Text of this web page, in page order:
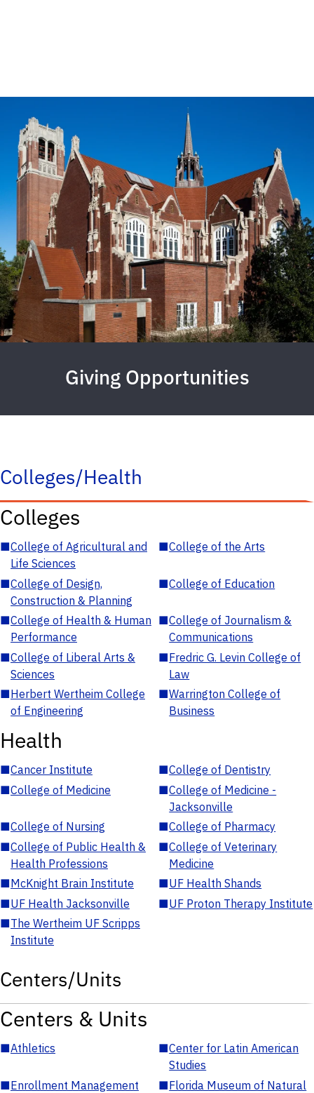
Giving Opportunities
Colleges/Health
Colleges
■College of Agricultural and
Life Sciences
■College of the Arts
■College of Design,
Construction & Planning
■College of Education
■College of Health & Human
Performance
■College of Journalism &
Communications
■College of Liberal Arts &
Sciences
■Fredric G. Levin College of
Law
■Herbert Wertheim College
of Engineering
■Warrington College of
Business
Health
■Cancer Institute ■College of Dentistry
■College of Medicine ■College of Medicine -
Jacksonville
■College of Nursing ■College of Pharmacy
■College of Public Health &
Health Professions
■College of Veterinary
Medicine
■McKnight Brain Institute ■UF Health Shands
■UF Health Jacksonville ■UF Proton Therapy Institute
■The Wertheim UF Scripps
Institute
Centers/Units
Centers & Units
■Athletics ■Center for Latin American
Studies
■Enrollment Management ■Florida Museum of Natural